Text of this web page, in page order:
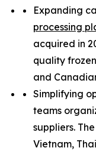
Expanding
processing
acquired in
quality
and
Simplifying
teams
suppliers.
Vietnam,